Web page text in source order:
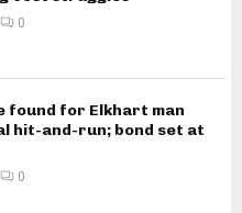
0
found for Elkhart man
hit-and-run; bond set at
0